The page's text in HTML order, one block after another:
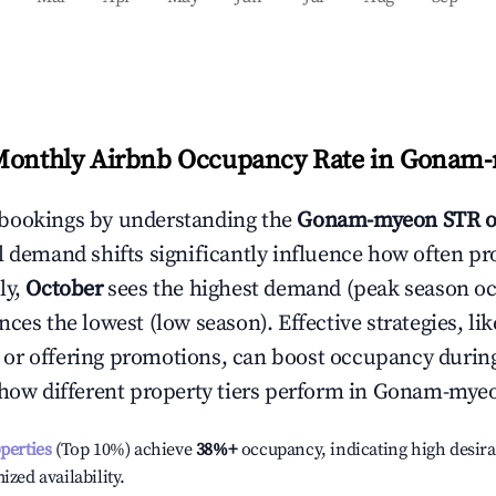
Airbnb Occupancy Rate in
by understanding the Gonam-myeonSTR
demand shifts significantly influence how often
October sees the highest demand (peak season
the lowest (low season). Effective strategies,
offering promotions, can boost occupancy
different property tiers perform in Gonam-
(Top 10%) achieve38%+occupancy, indicating high
availability.